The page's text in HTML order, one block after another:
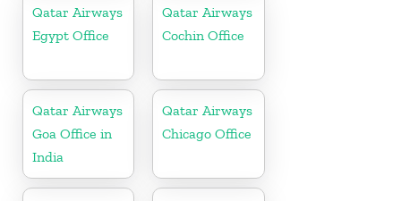
Qatar Airways
Egypt Office
Qatar Airways
Cochin Office
Qatar Airways
Goa Office in
India
Qatar Airways
Chicago Office